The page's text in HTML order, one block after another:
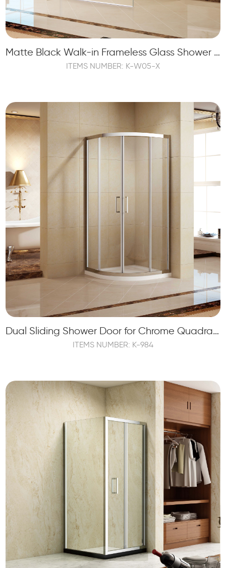
Matte Black Walk-in Frameless Glass Shower Panel Screen Tempered
ITEMS NUMBER: K-W05-X
Dual Sliding Shower Door for Chrome Quadrant Framed Shower Cabin
ITEMS NUMBER: K-984